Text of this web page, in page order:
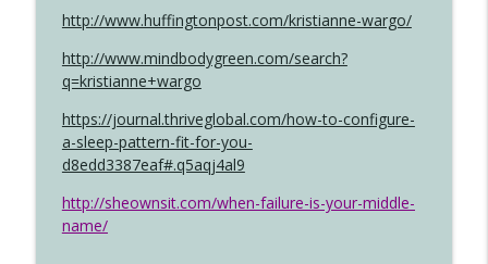
http://www.huffingtonpost.com/kristianne-wargo/
http://www.mindbodygreen.com/search?
q=kristianne+wargo
https://journal.thriveglobal.com/how-to-configure-
a-sleep-pattern-fit-for-you-
d8edd3387eaf#.q5aqj4al9
http://sheownsit.com/when-failure-is-your-middle-
name/